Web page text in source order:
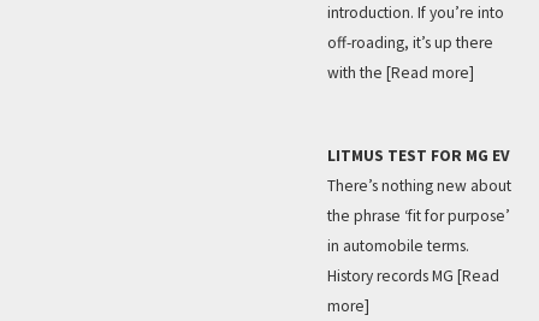
introduction. If you’re into
off-roading, it’s up there
with the [Read more]
LITMUS TEST FOR MG EV
There’s nothing new about
the phrase ‘fit for purpose’
in automobile terms.
History records MG [Read
more]